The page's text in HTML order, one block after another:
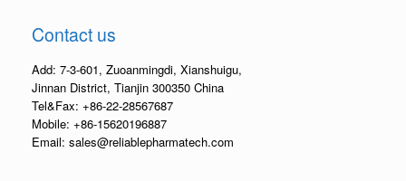
Contact us
Add: 7-3-601, Zuoanmingdi, Xianshuigu,
Jinnan District, Tianjin 300350 China
Tel&Fax: +86-22-28567687
Mobile: +86-15620196887
Email: sales@reliablepharmatech.com